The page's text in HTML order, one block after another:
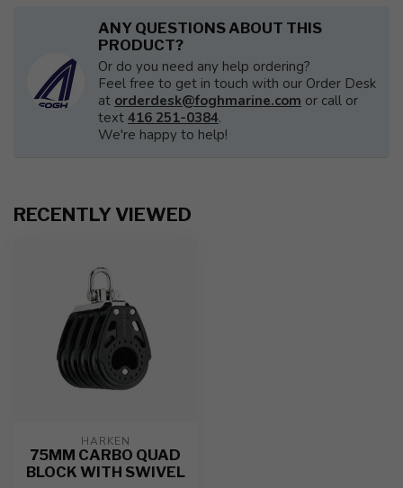
ANY QUESTIONS ABOUT THIS
PRODUCT?
Or do you need any help ordering?
Feel free to get in touch with our Order Desk
at orderdesk@foghmarine.com or call or
text 416 251-0384.
We're happy to help!
RECENTLY VIEWED
HARKEN
75MM CARBO QUAD
BLOCK WITH SWIVEL